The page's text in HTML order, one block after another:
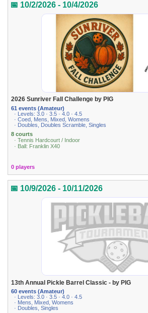
📅 10/2/2026 - 10/4/2026
2026 Sunriver Fall Challenge by PIG
61 events (Amateur)
· Levels: 3.0 · 3.5 · 4.0 · 4.5
· Coed, Mens, Mixed, Womens
· Doubles, Doubles Scramble, Singles
8 courts
· Tennis Hardcourt / Indoor
· Ball: Franklin X40
0 players
📅 10/9/2026 - 10/11/2026
13th Annual Pickle Barrel Classic - by PIG
60 events (Amateur)
· Levels: 3.0 · 3.5 · 4.0 · 4.5
· Mens, Mixed, Womens
· Doubles, Singles